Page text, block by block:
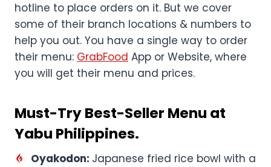
hotline to place orders on it. But we cover
some of their branch locations & numbers to
help you out. You have a single way to order
their menu: GrabFood App or Website, where
you will get their menu and prices.
Must-Try Best-Seller Menu at
Yabu Philippines.
Oyakodon: Japanese fried rice bowl with a